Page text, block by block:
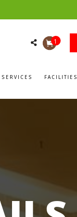
1
SERVICES FACILITIES